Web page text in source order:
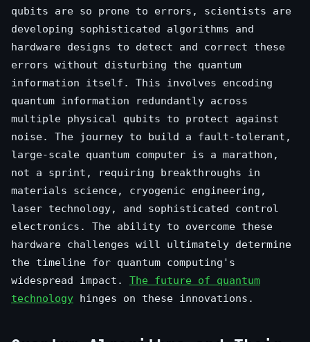
qubits are so prone to errors, scientists are
developing sophisticated algorithms and
hardware designs to detect and correct these
errors without disturbing the quantum
information itself. This involves encoding
quantum information redundantly across
multiple physical qubits to protect against
noise. The journey to build a fault-tolerant,
large-scale quantum computer is a marathon,
not a sprint, requiring breakthroughs in
materials science, cryogenic engineering,
laser technology, and sophisticated control
electronics. The ability to overcome these
hardware challenges will ultimately determine
the timeline for quantum computing's
widespread impact. The future of quantum
technology hinges on these innovations.